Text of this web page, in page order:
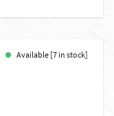
Available [7 in stock]